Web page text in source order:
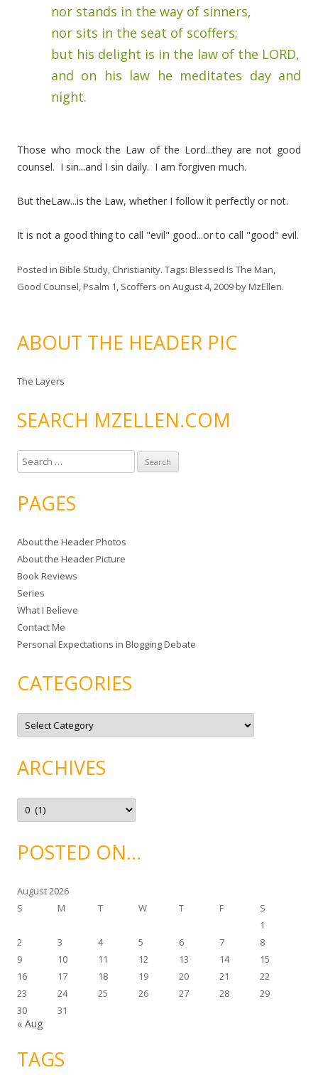
nor stands in the way of sinners,
nor sits in the seat of scoffers;
but his delight is in the law of the LORD,
and on his law he meditates day and
night.
Those who mock the Law of the Lord...they are not good
counsel. I sin...and I sin daily. I am forgiven much.
But theLaw...is the Law, whether I follow it perfectly or not.
It is not a good thing to call "evil" good...or to call "good" evil.
Posted in Bible Study, Christianity. Tags: Blessed Is The Man,
Good Counsel,Psalm 1, Scoffers on August 4, 2009byMzEllen.
ABOUT THE HEADER PIC
The Layers
SEARCH MZELLEN.COM
e
r
h
f
o
r
:
PAGES
About the Header Photos
About the Header Picture
Book Reviews
Series
What I Believe
Contact Me
Personal Expectations in Blogging Debate
CATEGORIES
C
t
o
r
e
ARCHIVES
A
c
v
ePOSTED ON…
August 2026
S
M T W T F
S
1
2
3 4 5 6 7
8
9
10 11 12 13 14
15
16
17 18 19 20 21
22
23
24 25 26 27 28
29
30
31
« Aug
TAGS